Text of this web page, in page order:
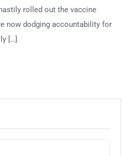
rolled out the vaccine
now dodging accountability for
[…]